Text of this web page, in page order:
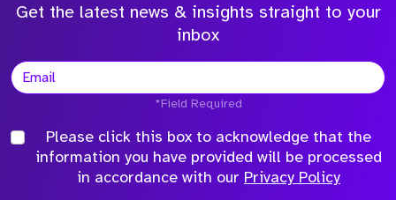
Get the latest news & insights straight to your
inbox
*Field Required
Please click this box to acknowledge that the
information you have provided will be processed
in accordance with our Privacy Policy